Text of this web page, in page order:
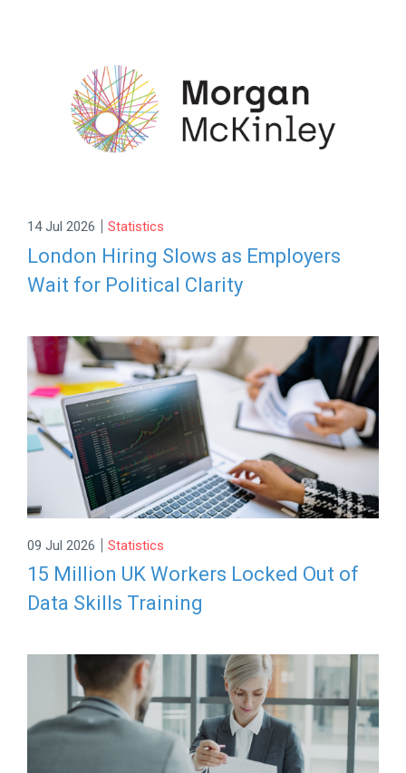
14 Jul 2026 | Statistics
London Hiring Slows as Employers
Wait for Political Clarity
09 Jul 2026 | Statistics
15 Million UK Workers Locked Out of
Data Skills Training